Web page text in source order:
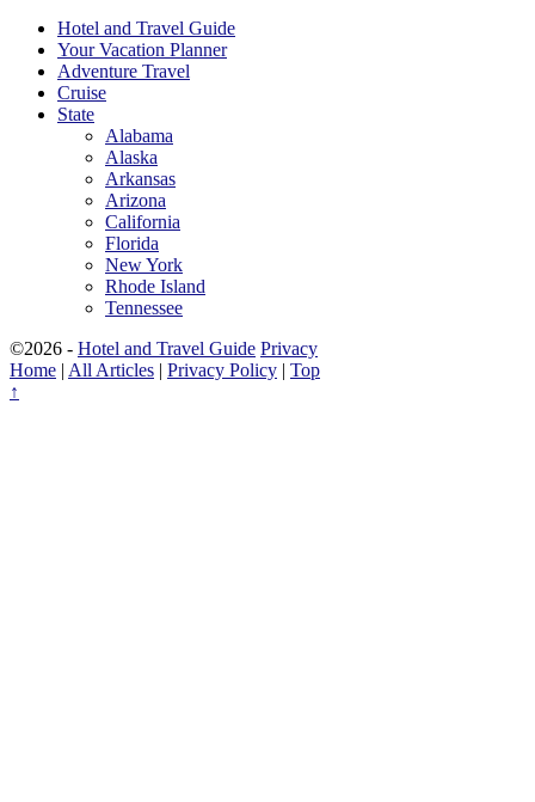
Hotel and Travel Guide
Your Vacation Planner
Adventure Travel
Cruise
State
Alabama
Alaska
Arkansas
Arizona
California
Florida
New York
Rhode Island
Tennessee
©2026 - Hotel and Travel Guide Privacy
Home | All Articles | Privacy Policy | Top
↑